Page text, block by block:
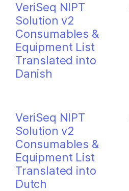
VeriSeq NIPT
Solution v2
Consumables &
Equipment List
Translated into
Danish
VeriSeq NIPT
Solution v2
Consumables &
Equipment List
Translated into
Dutch